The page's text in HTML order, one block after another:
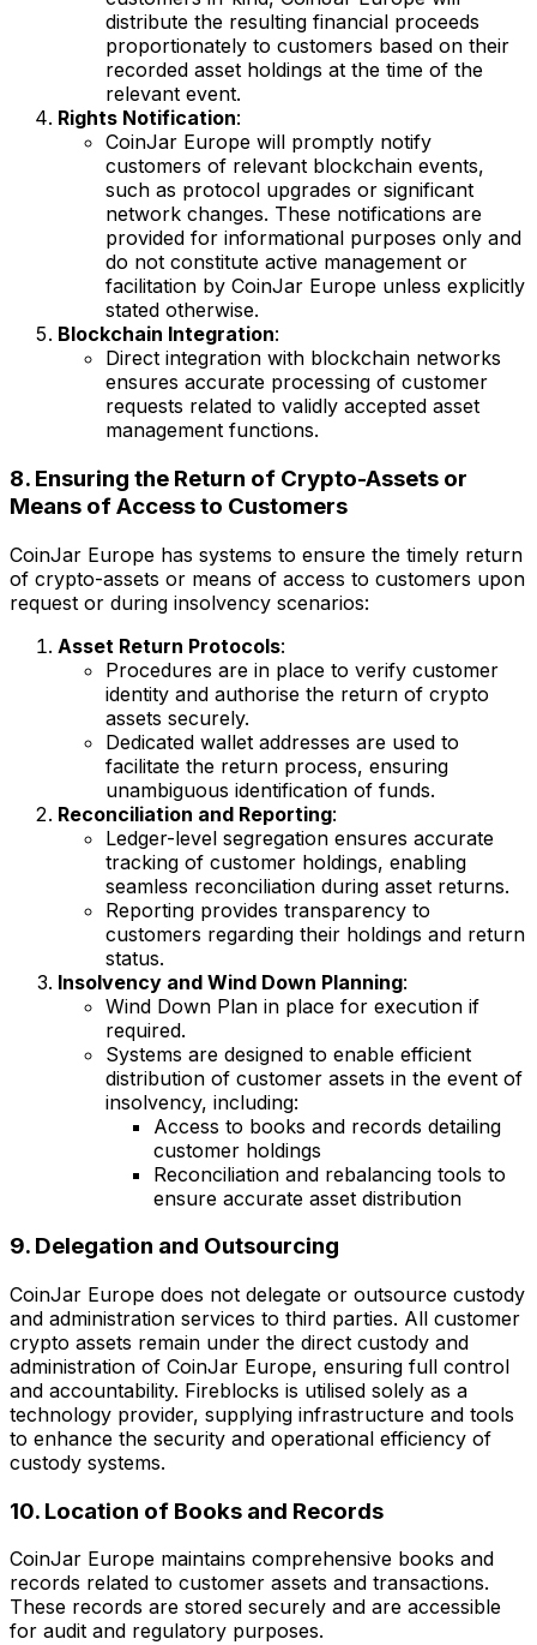
distribute the resulting financial proceeds
proportionately to customers based on their
recorded asset holdings at the time of the
relevant event.
Rights Notification:
CoinJar Europe will promptly notify
customers of relevant blockchain events,
such as protocol upgrades or significant
network changes. These notifications are
provided for informational purposes only and
do not constitute active management or
facilitation by CoinJar Europe unless explicitly
stated otherwise.
Blockchain Integration:
Direct integration with blockchain networks
ensures accurate processing of customer
requests related to validly accepted asset
management functions.
8. Ensuring the Return of Crypto-Assets or
Means of Access to Customers
CoinJar Europe has systems to ensure the timely return
of crypto-assets or means of access to customers upon
request or during insolvency scenarios:
Asset Return Protocols:
Procedures are in place to verify customer
identity and authorise the return of crypto
assets securely.
Dedicated wallet addresses are used to
facilitate the return process, ensuring
unambiguous identification of funds.
Reconciliation and Reporting:
Ledger-level segregation ensures accurate
tracking of customer holdings, enabling
seamless reconciliation during asset returns.
Reporting provides transparency to
customers regarding their holdings and return
status.
Insolvency and Wind Down Planning:
Wind Down Plan in place for execution if
required.
Systems are designed to enable efficient
distribution of customer assets in the event of
insolvency, including:
Access to books and records detailing
customer holdings
Reconciliation and rebalancing tools to
ensure accurate asset distribution
9. Delegation and Outsourcing
CoinJar Europe does not delegate or outsource custody
and administration services to third parties. All customer
crypto assets remain under the direct custody and
administration of CoinJar Europe, ensuring full control
and accountability. Fireblocks is utilised solely as a
technology provider, supplying infrastructure and tools
to enhance the security and operational efficiency of
custody systems.
10. Location of Books and Records
CoinJar Europe maintains comprehensive books and
records related to customer assets and transactions.
These records are stored securely and are accessible
for audit and regulatory purposes.